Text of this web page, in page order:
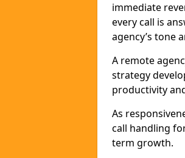
immediate
every call is
agency’s tone
A remote
strategy
productivity
As
call handling
term growth.